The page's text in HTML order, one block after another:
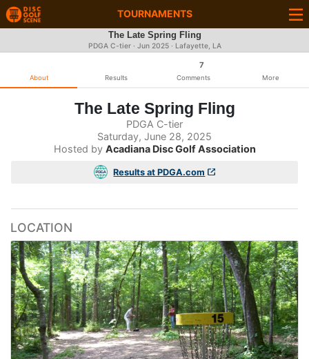
TOURNAMENTS
The Late Spring Fling
PDGA C-tier · Jun 2025· Lafayette, LA
About Results
7
Comments More
The Late Spring Fling
PDGA C-tier
Saturday, June 28, 2025
Hosted by Acadiana Disc Golf Association
Results at PDGA.com
LOCATION